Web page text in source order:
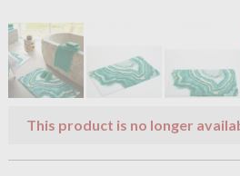
This product is no longer